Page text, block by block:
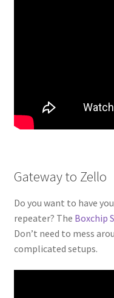
Gateway to Zello
Do you want to have
repeater? The Boxchip
Don’t need to mess
complicated setups.